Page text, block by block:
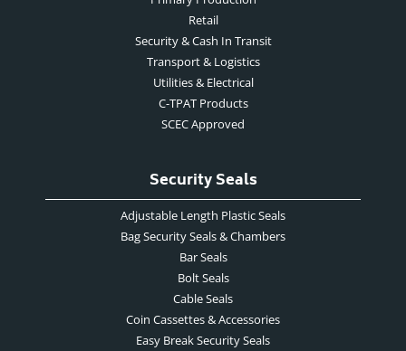
Retail
Security & Cash In Transit
Transport & Logistics
Utilities & Electrical
C-TPAT Products
SCEC Approved
Security Seals
Adjustable Length Plastic Seals
Bag Security Seals & Chambers
Bar Seals
Bolt Seals
Cable Seals
Coin Cassettes & Accessories
Easy Break Security Seals